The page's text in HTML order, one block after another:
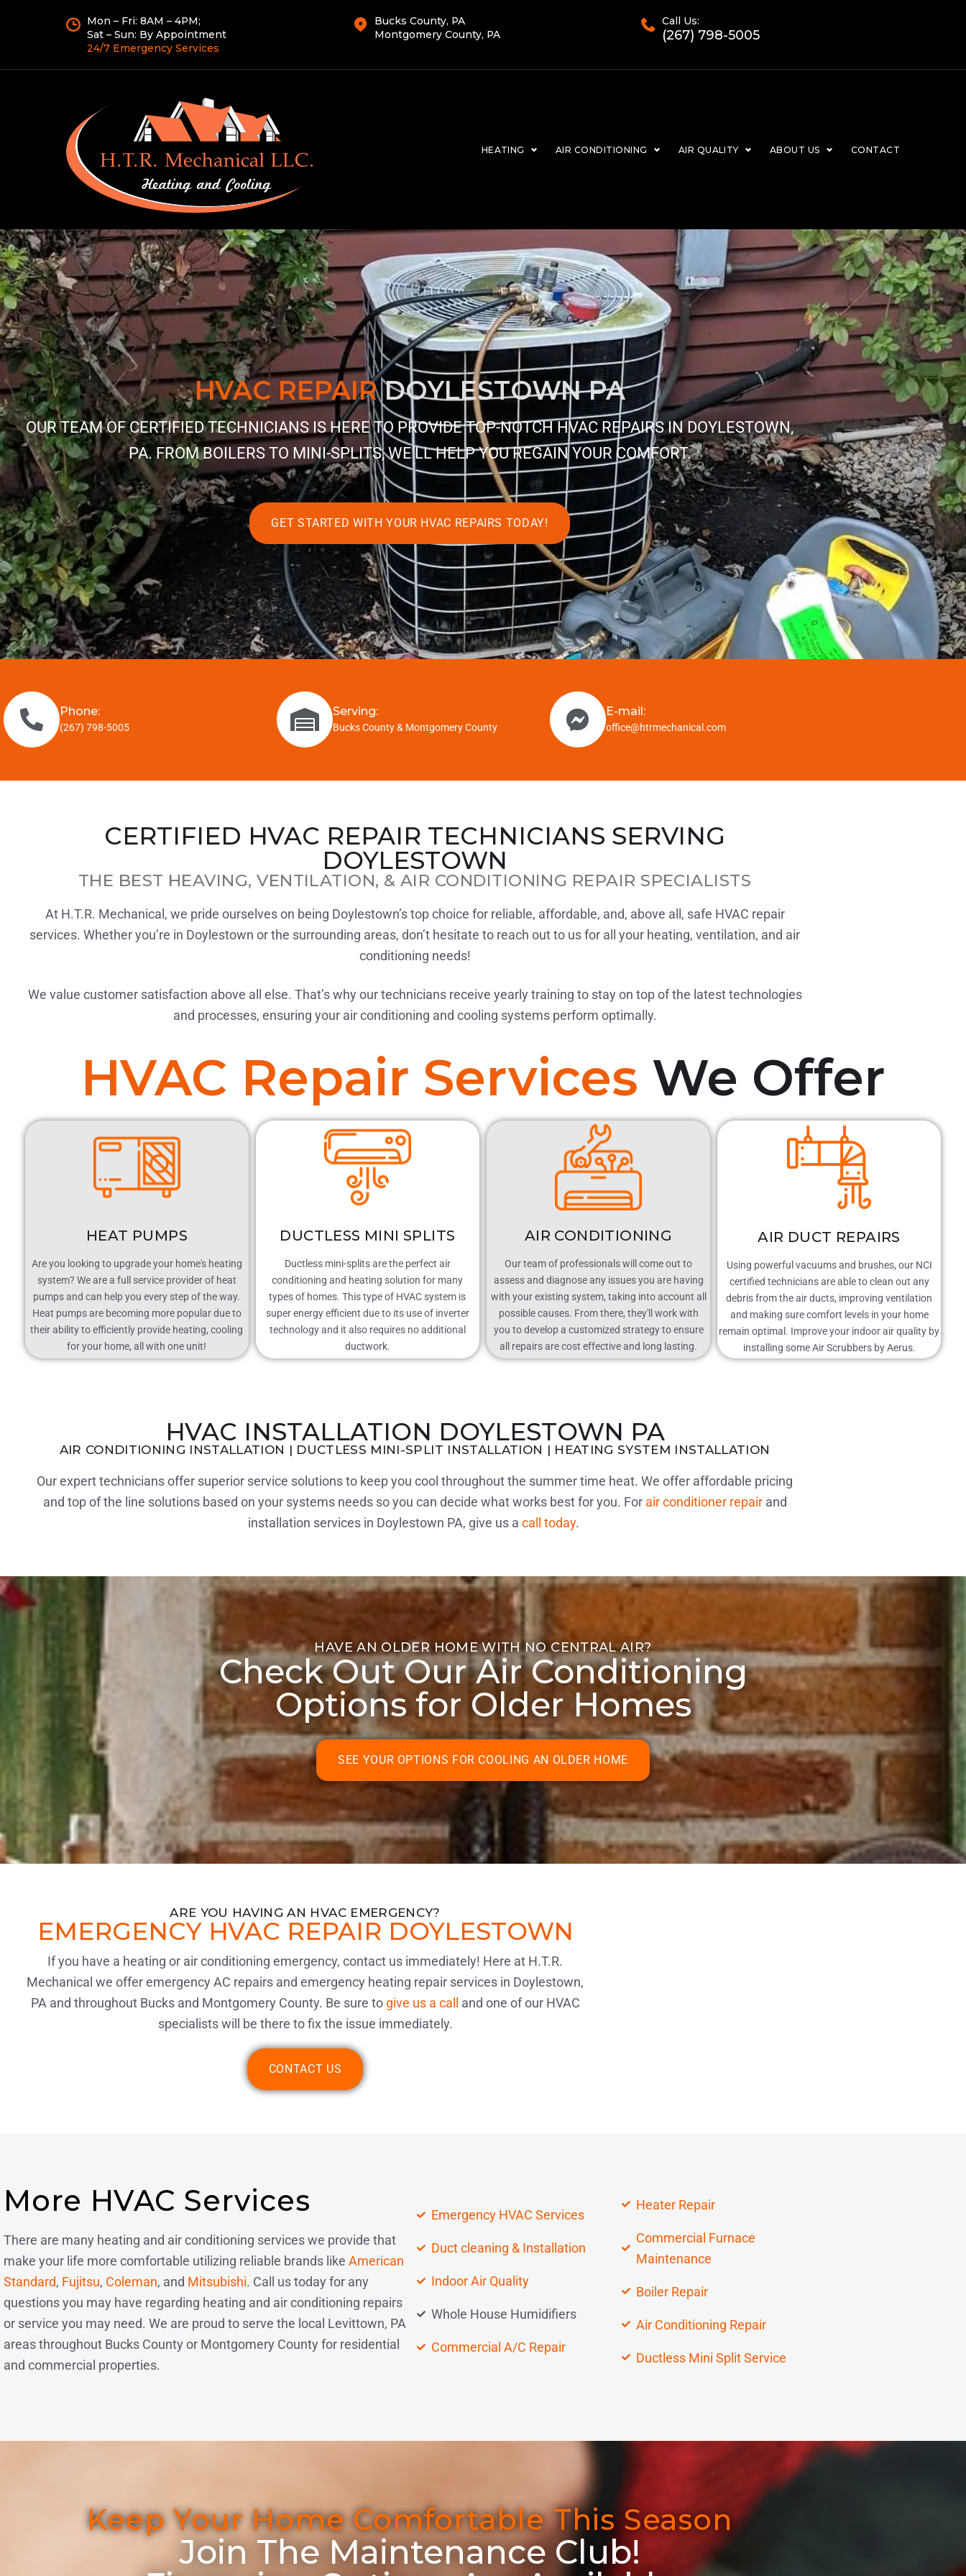
Mon – Fri: 8AM – 4PM;
Sat – Sun: By Appointment
24/7 Emergency Services
Bucks County, PA
Montgomery County, PA
Call Us:
(267) 798-5005
HEATING AIR CONDITIONING AIR QUALITY ABOUT US CONTACT
HVAC REPAIR DOYLESTOWN PA
OUR TEAM OF CERTIFIED TECHNICIANS IS HERE TO PROVIDE TOP-NOTCH HVAC REPAIRS IN DOYLESTOWN,
PA. FROM BOILERS TO MINI-SPLITS, WE’LL HELP YOU REGAIN YOUR COMFORT.
GET STARTED WITH YOUR HVAC REPAIRS TODAY!
Phone:
(267) 798-5005
Serving:
Bucks County & Montgomery County
E-mail:
office@htrmechanical.com
CERTIFIED HVAC REPAIR TECHNICIANS SERVING
DOYLESTOWN
THE BEST HEAVING, VENTILATION, & AIR CONDITIONING REPAIR SPECIALISTS
At H.T.R. Mechanical, we pride ourselves on being Doylestown’s top choice for reliable, affordable, and, above all, safe HVAC repair
services. Whether you’re in Doylestown or the surrounding areas, don’t hesitate to reach out to us for all your heating, ventilation, and air
conditioning needs!
We value customer satisfaction above all else. That’s why our technicians receive yearly training to stay on top of the latest technologies
and processes, ensuring your air conditioning and cooling systems perform optimally.
HVAC Repair Services We Offer
HEAT PUMPS
Are you looking to upgrade your home's heating
system? We are a full service provider of heat
pumps and can help you every step of the way.
Heat pumps are becoming more popular due to
their ability to efficiently provide heating, cooling
for your home, all with one unit!
DUCTLESS MINI SPLITS
Ductless mini-splits are the perfect air
conditioning and heating solution for many
types of homes. This type of HVAC system is
super energy efficient due to its use of inverter
technology and it also requires no additional
ductwork.
AIR CONDITIONING
Our team of professionals will come out to
assess and diagnose any issues you are having
with your existing system, taking into account all
possible causes. From there, they'll work with
you to develop a customized strategy to ensure
all repairs are cost effective and long lasting.
AIR DUCT REPAIRS
Using powerful vacuums and brushes, our NCI
certified technicians are able to clean out any
debris from the air ducts, improving ventilation
and making sure comfort levels in your home
remain optimal. Improve your indoor air quality by
installing some Air Scrubbers by Aerus.
HVAC INSTALLATION DOYLESTOWN PA
AIR CONDITIONING INSTALLATION | DUCTLESS MINI-SPLIT INSTALLATION | HEATING SYSTEM INSTALLATION
Our expert technicians offer superior service solutions to keep you cool throughout the summer time heat. We offer affordable pricing
and top of the line solutions based on your systems needs so you can decide what works best for you. For air conditioner repairand
installation services in Doylestown PA, give us a call today.
HAVE AN OLDER HOME WITH NO CENTRAL AIR?
Check Out Our Air Conditioning
Options for Older Homes
SEE YOUR OPTIONS FOR COOLING AN OLDER HOME
ARE YOU HAVING AN HVAC EMERGENCY?
EMERGENCY HVAC REPAIR DOYLESTOWN
If you have a heating or air conditioning emergency, contact us immediately! Here at H.T.R.
Mechanical we offer emergency AC repairs and emergency heating repair services in Doylestown,
PA and throughout Bucks and Montgomery County. Be sure to give us a call
and one of our HVAC
specialists will be there to fix the issue immediately.
CONTACT US
More HVAC Services
There are many heating and air conditioning services we provide that
make your life more comfortable utilizing reliable brands like American
Standard, Fujitsu, Coleman, and Mitsubishi. Call us today for any
questions you may have regarding heating and air conditioning repairs
or service you may need. We are proud to serve the local Levittown, PA
areas throughout Bucks County or Montgomery County for residential
and commercial properties.
Emergency HVAC Services
Duct cleaning & Installation
Indoor Air Quality
Whole House Humidifiers
Commercial A/C Repair
Heater Repair
Commercial Furnace
Maintenance
Boiler Repair
Air Conditioning Repair
Ductless Mini Split Service
Keep Your Home Comfortable This Season
Join The Maintenance Club!